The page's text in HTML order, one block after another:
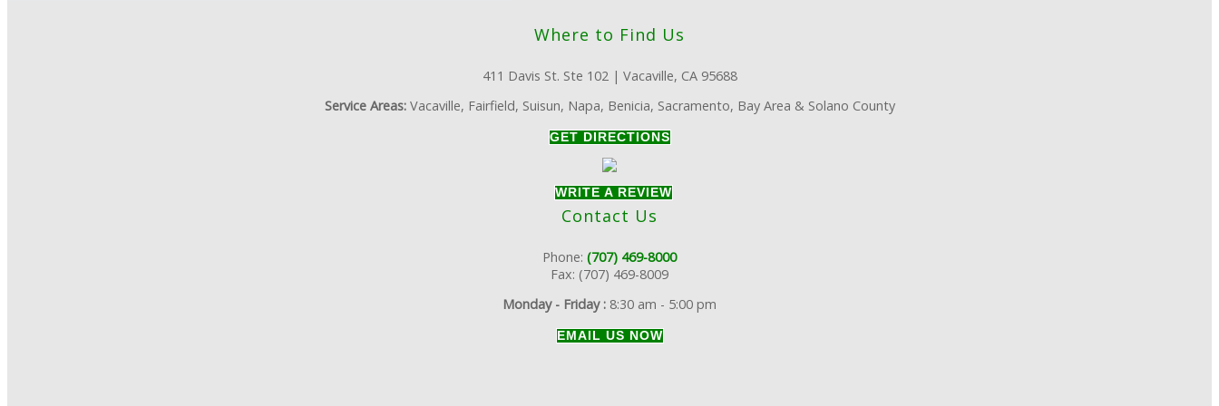
Where to Find Us
411 Davis St. Ste 102 | Vacaville, CA 95688
Service Areas: Vacaville, Fairfield, Suisun, Napa, Benicia, Sacramento, Bay Area & Solano County
GET DIRECTIONS
WRITE A REVIEW
Contact Us
Phone: (707) 469-8000
Fax: (707) 469-8009
Monday - Friday : 8:30 am - 5:00 pm
EMAIL US NOW